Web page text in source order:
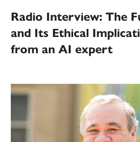
Radio Interview: The
and Its Ethical
from an AI expert